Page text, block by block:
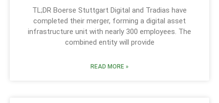
TL;DR Boerse Stuttgart Digital and Tradias have
completed their merger, forming a digital asset
infrastructure unit with nearly 300 employees. The
combined entity will provide
READ MORE »